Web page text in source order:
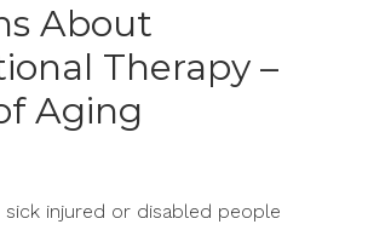
About
Therapy –
Aging
sick injured or disabled people